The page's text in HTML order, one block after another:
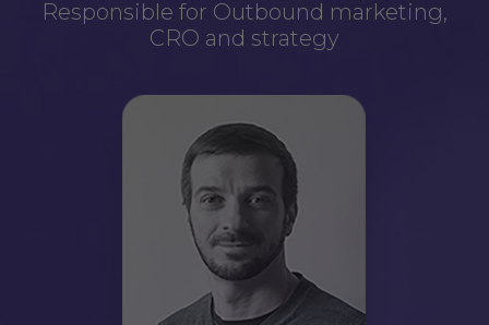
Responsible for Outbound marketing,
CRO and strategy